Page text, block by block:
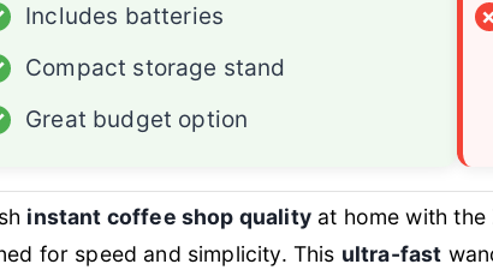
Includes batteries
Compact storage stand
Great budget option
instant coffee shop qualityat home with the
for speed and simplicity. This ultra-fast